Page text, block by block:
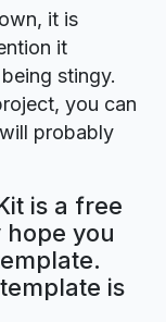
it is
it
stingy.
you can
probably
is a free
hope you
is